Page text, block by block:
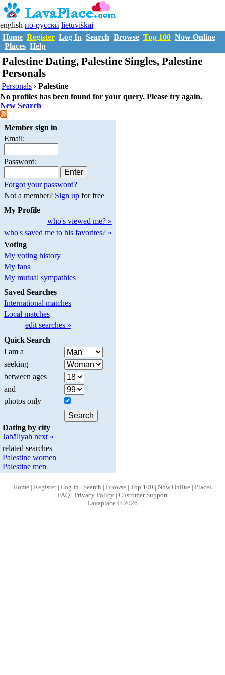
english по-русски lietuviškai
Home Register Log In Search Browse Top 100 Now Online
Places Help
Palestine Dating, Palestine Singles, Palestine
Personals
Personals ›Palestine
No profiles has been found for your query. Please try again.
New Search
Member sign in
Email:
Password:
Forgot your password?
Not a member? Sign upfor free
My Profile
who's viewed me? »
who's saved me to his favorites? »
Voting
My voting history
My fans
My mutual sympathies
Saved Searches
International matches
Local matches
edit searches »
Quick Search
I am a
seeking
between ages
and
photos only
Dating by city
Jabāliyah next »
related searches
Palestine women
Palestine men
Home | Register| Log In | Search | Browse | Top 100 | Now Online | Places
FAQ| Privacy Policy| Customer Support
Lavaplace © 2026